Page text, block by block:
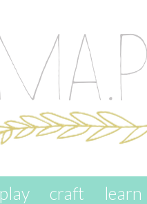
play craft learn